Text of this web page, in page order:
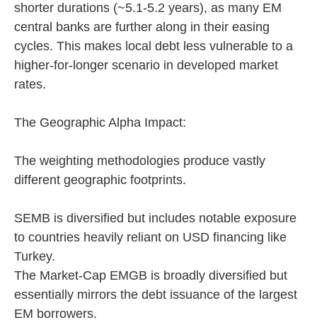
shorter durations (~5.1-5.2 years), as many EM
central banks are further along in their easing
cycles. This makes local debt less vulnerable to a
higher-for-longer scenario in developed market
rates.
The Geographic Alpha Impact:
The weighting methodologies produce vastly
different geographic footprints.
SEMB is diversified but includes notable exposure
to countries heavily reliant on USD financing like
Turkey.
The Market-Cap EMGB is broadly diversified but
essentially mirrors the debt issuance of the largest
EM borrowers.